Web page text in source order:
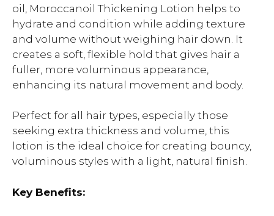
oil, Moroccanoil Thickening Lotion helps to
hydrate and condition while adding texture
and volume without weighing hair down. It
creates a soft, flexible hold that gives hair a
fuller, more voluminous appearance,
enhancing its natural movement and body.
Perfect for all hair types, especially those
seeking extra thickness and volume, this
lotion is the ideal choice for creating bouncy,
voluminous styles with a light, natural finish.
Key Benefits: